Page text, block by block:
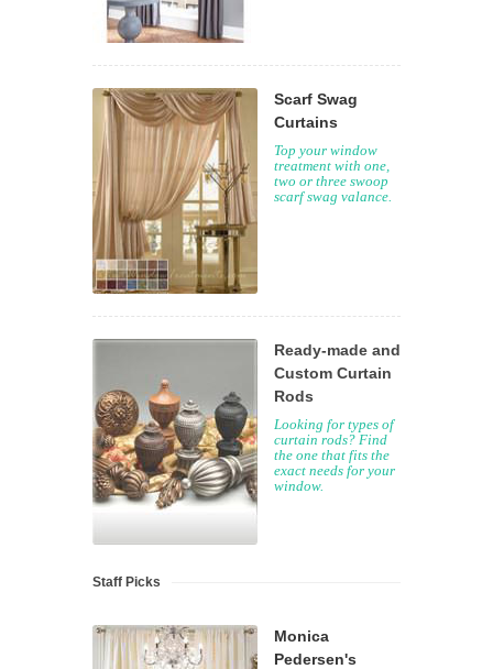
Scarf Swag
Curtains
Top your window
treatment with one,
two or three swoop
scarf swag valance.
Ready-made and
Custom Curtain
Rods
Looking for types of
curtain rods? Find
the one that fits the
exact needs for your
window.
Staff Picks
Monica
Pedersen's